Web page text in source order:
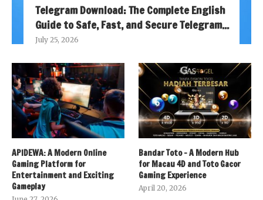
Telegram Download: The Complete English
Guide to Safe, Fast, and Secure Telegram...
July 25, 2026
APIDEWA: A Modern Online
Gaming Platform for
Entertainment and Exciting
Gameplay
Bandar Toto – A Modern Hub
for Macau 4D and Toto Gacor
Gaming Experience
April 20, 2026